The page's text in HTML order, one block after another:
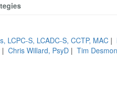
LCPC-S, LCADC-S, CCTP, MAC |
| Chris Willard, PsyD | Tim